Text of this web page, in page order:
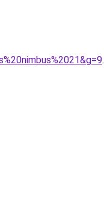
.